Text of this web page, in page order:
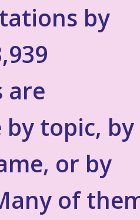
by
are
by topic, by
or by
of